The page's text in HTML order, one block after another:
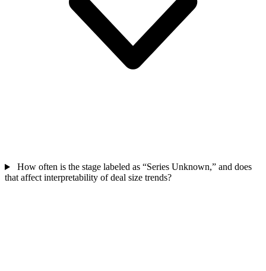
How often is the stage labeled as “Series Unknown,” and does
that affect interpretability of deal size trends?